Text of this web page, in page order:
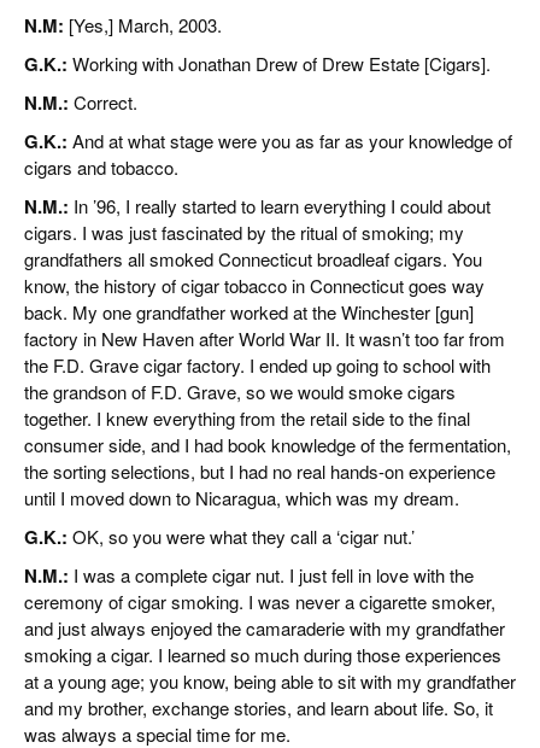
N.M: [Yes,] March, 2003.
G.K.: Working with Jonathan Drew of Drew Estate [Cigars].
N.M.: Correct.
G.K.: And at what stage were you as far as your knowledge of
cigars and tobacco.
N.M.: In ’96, I really started to learn everything I could about
cigars. I was just fascinated by the ritual of smoking; my
grandfathers all smoked Connecticut broadleaf cigars. You
know, the history of cigar tobacco in Connecticut goes way
back. My one grandfather worked at the Winchester [gun]
factory in New Haven after World War II. It wasn’t too far from
the F.D. Grave cigar factory. I ended up going to school with
the grandson of F.D. Grave, so we would smoke cigars
together. I knew everything from the retail side to the final
consumer side, and I had book knowledge of the fermentation,
the sorting selections, but I had no real hands-on experience
until I moved down to Nicaragua, which was my dream.
G.K.: OK, so you were what they call a ‘cigar nut.’
N.M.: I was a complete cigar nut. I just fell in love with the
ceremony of cigar smoking. I was never a cigarette smoker,
and just always enjoyed the camaraderie with my grandfather
smoking a cigar. I learned so much during those experiences
at a young age; you know, being able to sit with my grandfather
and my brother, exchange stories, and learn about life. So, it
was always a special time for me.